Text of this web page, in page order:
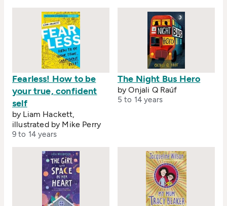
Fearless! How to be
your true, confident
self
by Liam Hackett,
illustrated by Mike Perry
9 to 14 years
The Night Bus Hero
by Onjali Q Raúf
5 to 14 years